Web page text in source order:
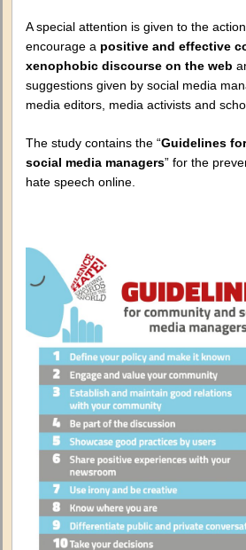
A special attention is given to the
encourage a positive and effective
xenophobic discourse on the web
suggestions given by social media
media editors, media activists and
The study contains the “Guidelines
social media managers” for the
hate speech online.